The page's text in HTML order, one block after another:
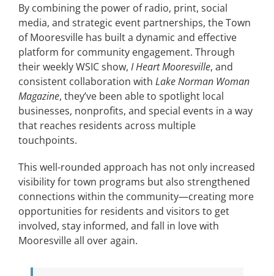
By combining the power of radio, print, social
media, and strategic event partnerships, the Town
of Mooresville has built a dynamic and effective
platform for community engagement. Through
their weekly WSIC show, I Heart Mooresville, and
consistent collaboration with Lake Norman Woman
Magazine, they’ve been able to spotlight local
businesses, nonprofits, and special events in a way
that reaches residents across multiple
touchpoints.
This well-rounded approach has not only increased
visibility for town programs but also strengthened
connections within the community—creating more
opportunities for residents and visitors to get
involved, stay informed, and fall in love with
Mooresville all over again.